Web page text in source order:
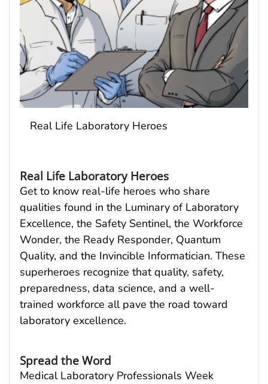
Real Life Laboratory Heroes
Real Life Laboratory Heroes
Get to know real-life heroes who share
qualities found in the Luminary of Laboratory
Excellence, the Safety Sentinel, the Workforce
Wonder, the Ready Responder, Quantum
Quality, and the Invincible Informatician. These
superheroes recognize that quality, safety,
preparedness, data science, and a well-
trained workforce all pave the road toward
laboratory excellence.
Spread the Word
Medical Laboratory Professionals Week